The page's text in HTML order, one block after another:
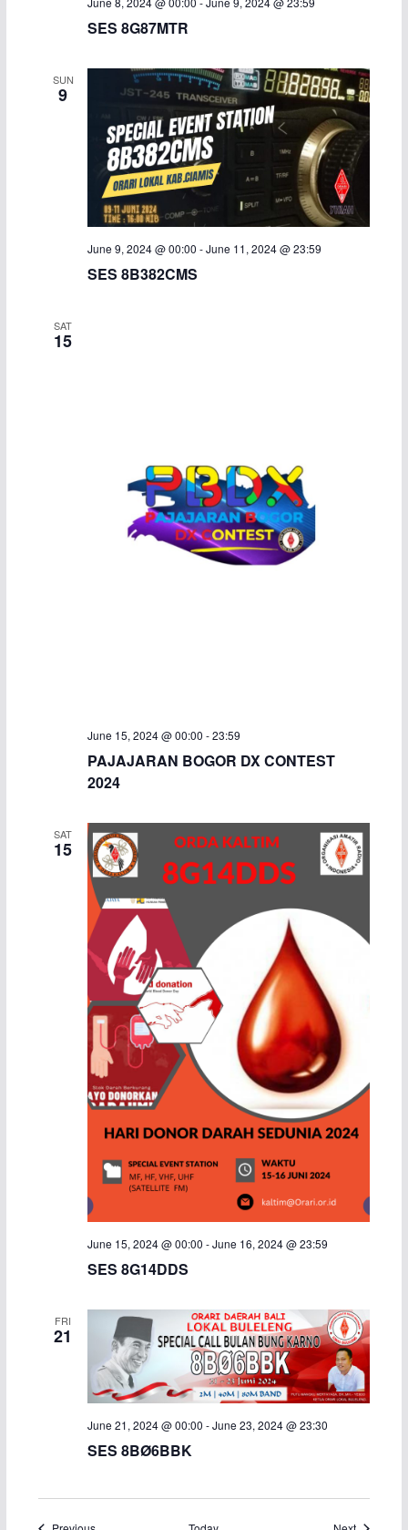
SES 8G87MTR
SUN
9
June 9, 2024 @ 00:00 -June 11, 2024 @ 23:59
SES 8B382CMS
SAT
15
June 15, 2024 @ 00:00 -23:59
PAJAJARAN BOGOR DX CONTEST
2024
SAT
15
June 15, 2024 @ 00:00 -June 16, 2024 @ 23:59
SES 8G14DDS
FRI
21
June 21, 2024 @ 00:00 -June 23, 2024 @ 23:30
SES 8BØ6BBK